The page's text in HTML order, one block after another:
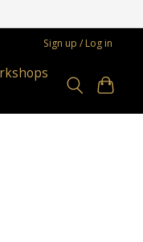
Sign up / Log in